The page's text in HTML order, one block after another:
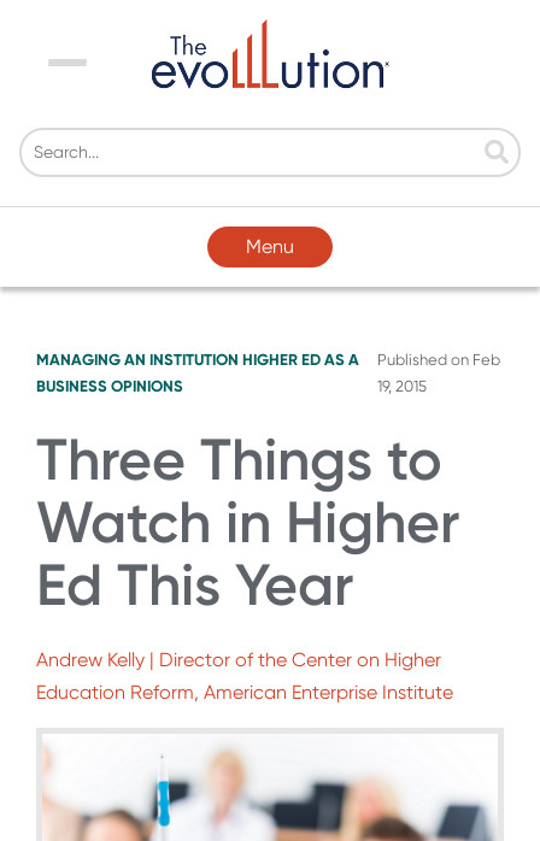
Menu
Menu
MANAGING AN INSTITUTION HIGHER ED AS A
BUSINESS OPINIONS
Published on Feb
19, 2015
Three Things to
Watch in Higher
Ed This Year
Andrew Kelly | Director of the Center on Higher
Education Reform, American Enterprise Institute